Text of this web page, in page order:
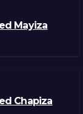
Mayiza
Chapiza